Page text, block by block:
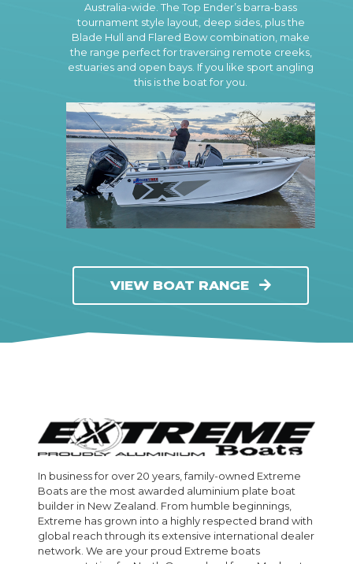
Australia-wide. The Top Ender’s barra-bass
tournament style layout, deep sides, plus the
Blade Hull and Flared Bow combination, make
the range perfect for traversing remote creeks,
estuaries and open bays. If you like sport angling
this is the boat for you.
VIEW BOAT RANGE
In business for over 20 years, family-owned Extreme
Boats are the most awarded aluminium plate boat
builder in New Zealand. From humble beginnings,
Extreme has grown into a highly respected brand with
global reach through its extensive international dealer
network. We are your proud Extreme boats